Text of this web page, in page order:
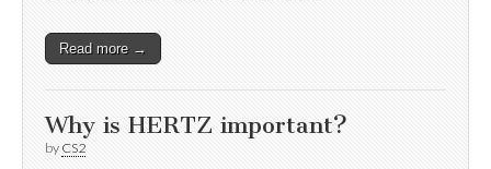
Read more →
Why is HERTZ important?
by CS2